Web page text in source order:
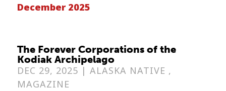
December 2025
The Forever Corporations of the
Kodiak Archipelago
DEC 29, 2025 | ALASKA NATIVE ,
MAGAZINE